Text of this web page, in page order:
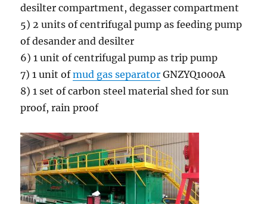
desilter compartment, degasser compartment
5) 2 units of centrifugal pump as feeding pump
of desander and desilter
6) 1 unit of centrifugal pump as trip pump
7) 1 unit ofmud gas separator GNZYQ1000A
8) 1 set of carbon steel material shed for sun
proof, rain proof